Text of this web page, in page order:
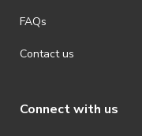
FAQs
Contact us
Connect with us